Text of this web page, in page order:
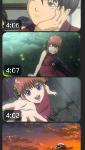
4:06
4:07
4:02